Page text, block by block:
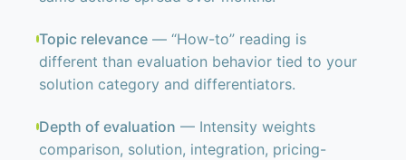
Topic relevance — “How-to” reading is
different than evaluation behavior tied to your
solution category and differentiators.
Depth of evaluation — Intensity weights
comparison, solution, integration, pricing-